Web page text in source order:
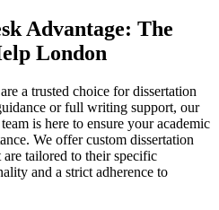
Advantage: The
London
a trusted choice for dissertation
or full writing support, our
is here to ensure your academic
We offer custom dissertation
tailored to their specific
and a strict adherence to